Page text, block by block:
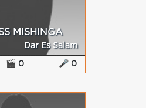
MISHINGA
Dar Es Salam
🎬 0 🎤 0